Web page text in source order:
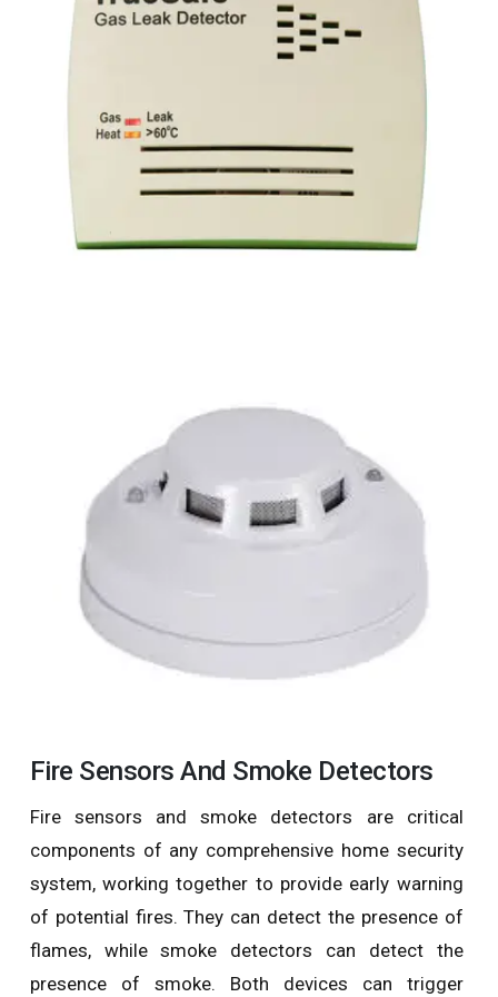
Fire Sensors And Smoke Detectors
Fire sensors and smoke detectors are critical
components of any comprehensive home security
system, working together to provide early warning
of potential fires. They can detect the presence of
flames, while smoke detectors can detect the
presence of smoke. Both devices can trigger